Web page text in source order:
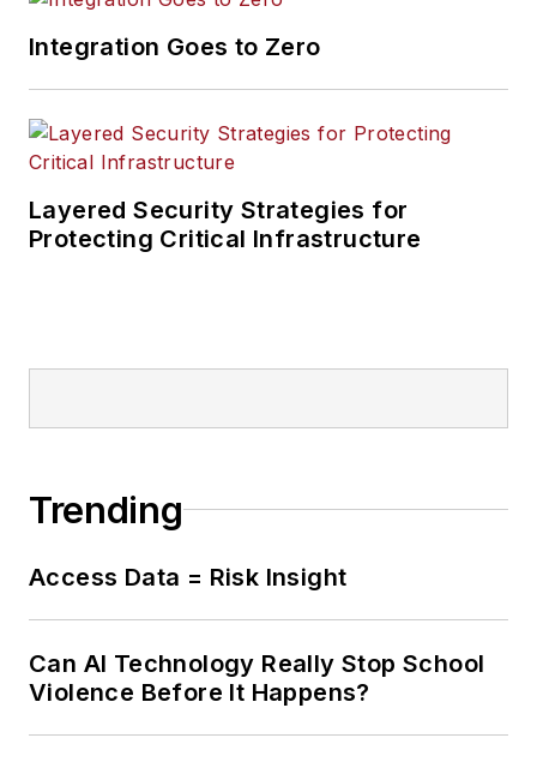
Integration Goes to Zero
Layered Security Strategies for
Protecting Critical Infrastructure
Trending
Access Data = Risk Insight
Can AI Technology Really Stop School
Violence Before It Happens?